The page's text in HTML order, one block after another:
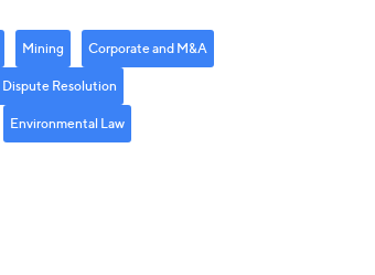
Mining Corporate and M&A
Dispute Resolution
Environmental Law